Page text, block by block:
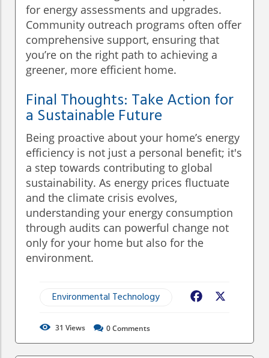
for energy assessments and upgrades.
Community outreach programs often offer
comprehensive support, ensuring that
you’re on the right path to achieving a
greener, more efficient home.
Final Thoughts: Take Action for
a Sustainable Future
Being proactive about your home’s energy
efficiency is not just a personal benefit; it's
a step towards contributing to global
sustainability. As energy prices fluctuate
and the climate crisis evolves,
understanding your energy consumption
through audits can powerful change not
only for your home but also for the
environment.
Environmental Technology Facebook
31 Views 0Comments